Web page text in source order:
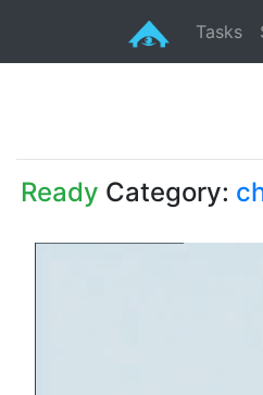
Tasks
Ready Category: